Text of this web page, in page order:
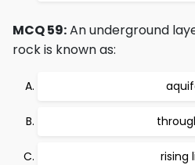
MCQ 59:An underground
rock is known as:
rising